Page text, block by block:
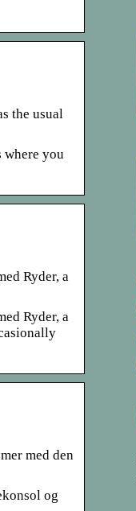
the usual
where you
Ryder, a
Ryder, a
med den
og